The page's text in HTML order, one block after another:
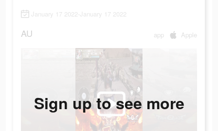
January 17 2022-January 17 2022
AU app Apple
Sign up to see more